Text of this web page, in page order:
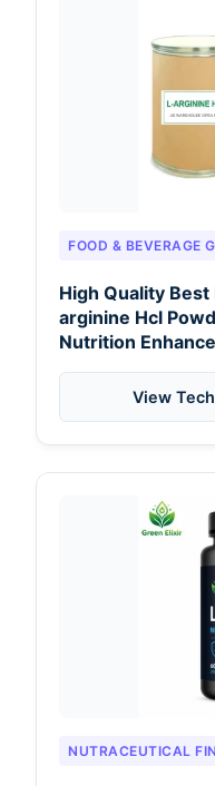
FOOD & BEVERAGE
High Quality Best
arginine Hcl
Nutrition
Powder for
View
NUTRACEUTICAL